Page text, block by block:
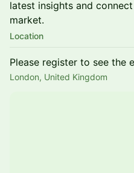
latest insights and
market.
Location
Please register to see the
London, United Kingdom